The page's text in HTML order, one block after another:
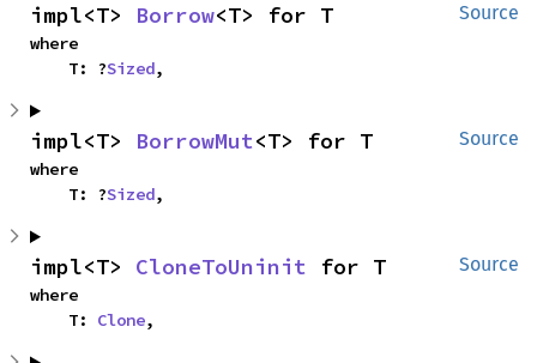
Source
impl<T> Borrow<T> for T
where
    T: ?
Sized,
Source
impl<T> BorrowMut<T> for T
where
    T: ?
Sized,
Source
impl<T> CloneToUninit for T
where
    T:
Clone,